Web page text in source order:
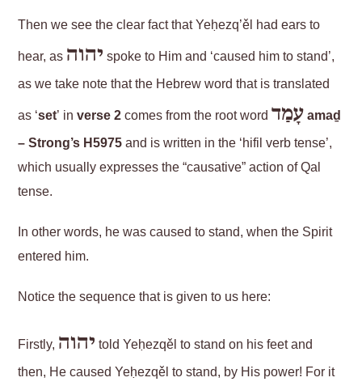
Then we see the clear fact that Yeḥezq’ěl had ears to
hear, as יהוה spoke to Him and ‘caused him to stand’,
as we take note that the Hebrew word that is translated
as ‘set’ inverse 2 comes from the root wordעָמַד amaḏ
– Strong’s H5975 and is written in the ‘hifil verb tense’,
which usually expresses the “causative” action of Qal
tense.
In other words, he was caused to stand, when the Spirit
entered him.
Notice the sequence that is given to us here:
Firstly, יהוה told Yeḥezqěl to stand on his feet and
then, He caused Yeḥezqěl to stand, by His power! For it